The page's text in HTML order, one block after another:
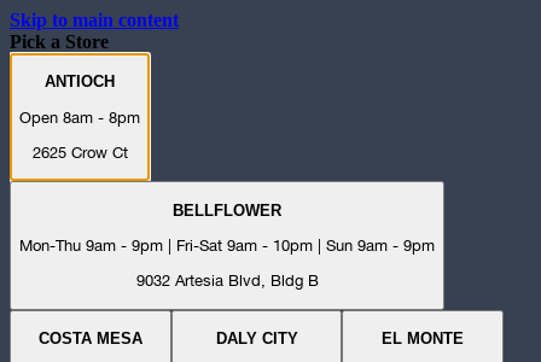
Skip to main content
Pick a Store
ANTIOCH
Open 8am - 8pm
2625 Crow Ct
BELLFLOWER
Mon-Thu 9am - 9pm | Fri-Sat 9am - 10pm | Sun 9am - 9pm
9032 Artesia Blvd, Bldg B
COSTA MESA DALY CITY EL MONTE